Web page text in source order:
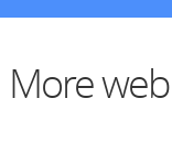
More